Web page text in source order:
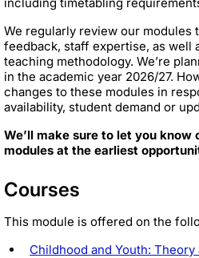
We regularly review our modules
feedback, staff expertise, as well
teaching methodology. We’re
in the academic year 2026/27.
changes to these modules in
availability, student demand or
We’ll make sure to let you
modules at the earliest
Courses
This module is offered on the
Childhood and Youth: